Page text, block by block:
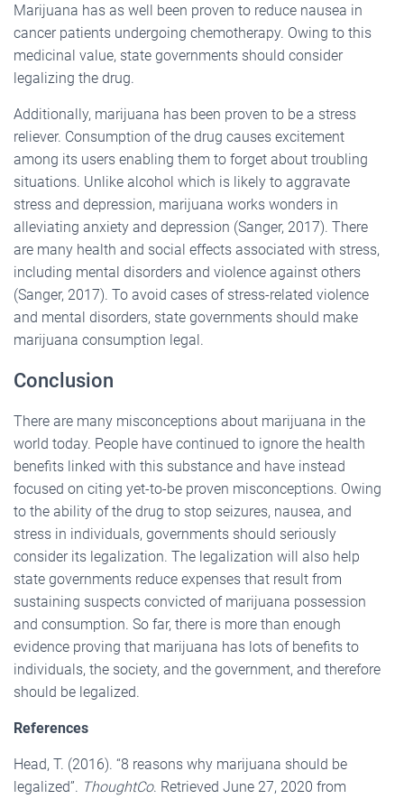
Marijuana has as well been proven to reduce nausea in
cancer patients undergoing chemotherapy. Owing to this
medicinal value, state governments should consider
legalizing the drug.
Additionally, marijuana has been proven to be a stress
reliever. Consumption of the drug causes excitement
among its users enabling them to forget about troubling
situations. Unlike alcohol which is likely to aggravate
stress and depression, marijuana works wonders in
alleviating anxiety and depression (Sanger, 2017). There
are many health and social effects associated with stress,
including mental disorders and violence against others
(Sanger, 2017). To avoid cases of stress-related violence
and mental disorders, state governments should make
marijuana consumption legal.
Conclusion
There are many misconceptions about marijuana in the
world today. People have continued to ignore the health
benefits linked with this substance and have instead
focused on citing yet-to-be proven misconceptions. Owing
to the ability of the drug to stop seizures, nausea, and
stress in individuals, governments should seriously
consider its legalization. The legalization will also help
state governments reduce expenses that result from
sustaining suspects convicted of marijuana possession
and consumption. So far, there is more than enough
evidence proving that marijuana has lots of benefits to
individuals, the society, and the government, and therefore
should be legalized.
References
Head, T. (2016). “8 reasons why marijuana should be
legalized”. ThoughtCo. Retrieved June 27, 2020 from